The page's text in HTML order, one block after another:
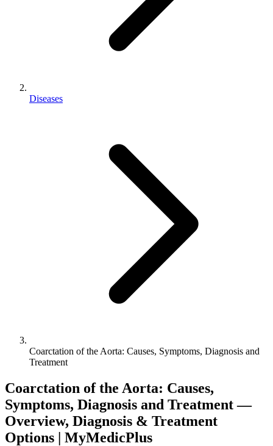
Diseases
Coarctation of the Aorta: Causes, Symptoms, Diagnosis and
Treatment
Coarctation of the Aorta: Causes,
Symptoms, Diagnosis and Treatment —
Overview, Diagnosis & Treatment
Options | MyMedicPlus